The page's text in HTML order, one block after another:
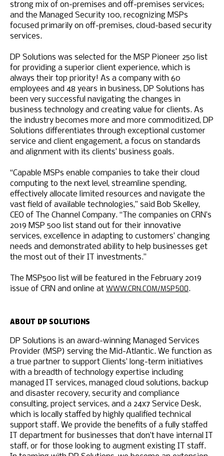
strong mix of on-premises and off-premises services;
and the Managed Security 100, recognizing MSPs
focused primarily on off-premises, cloud-based security
services.
DP Solutions was selected for the MSP Pioneer 250 list
for providing a superior client experience, which is
always their top priority! As a company with 60
employees and 48 years in business, DP Solutions has
been very successful navigating the changes in
business technology and creating value for clients. As
the industry becomes more and more commoditized, DP
Solutions differentiates through exceptional customer
service and client engagement, a focus on standards
and alignment with its clients’ business goals.
“Capable MSPs enable companies to take their cloud
computing to the next level, streamline spending,
effectively allocate limited resources and navigate the
vast field of available technologies,” said Bob Skelley,
CEO of The Channel Company. “The companies on CRN’s
2019 MSP 500 list stand out for their innovative
services, excellence in adapting to customers’ changing
needs and demonstrated ability to help businesses get
the most out of their IT investments.”
The MSP500 list will be featured in the February 2019
issue of CRN and online at WWW.CRN.COM/MSP500.
ABOUT DP SOLUTIONS
DP Solutions is an award-winning Managed Services
Provider (MSP) serving the Mid-Atlantic. We function as
a true partner to support Clients’ long-term initiatives
with a breadth of technology expertise including
managed IT services, managed cloud solutions, backup
and disaster recovery, security and compliance
consulting, project services, and a 24x7 Service Desk,
which is locally staffed by highly qualified technical
support staff. We provide the benefits of a fully staffed
IT department for businesses that don’t have internal IT
staff, or for those looking to augment existing IT staff.